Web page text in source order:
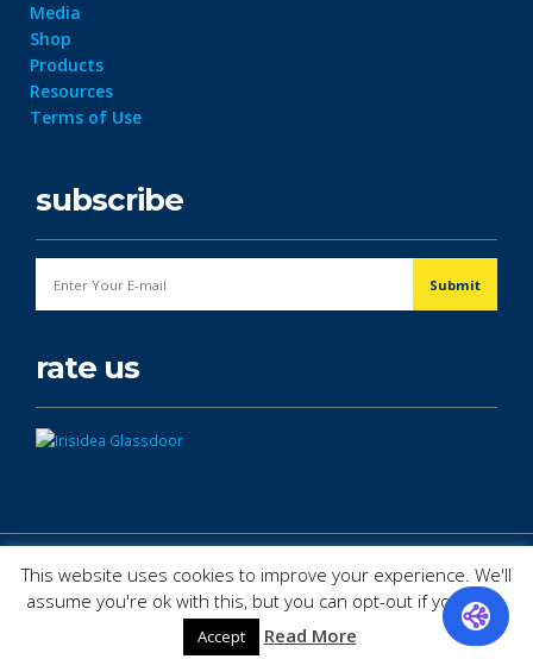
Media
Shop
Products
Resources
Terms of Use
subscribe
rate us
This website uses cookies to improve your experience. We'll
assume you're ok with this, but you can opt-out if you wish.
Accept Read More